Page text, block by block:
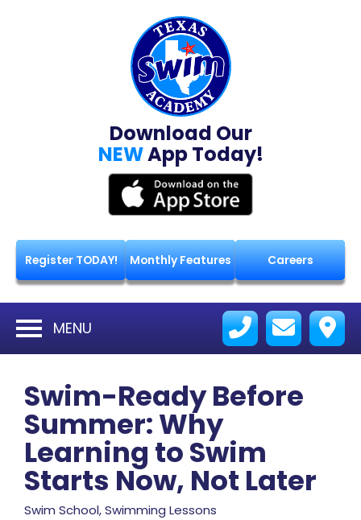
Download Our
NEWApp Today!
Register TODAY! Monthly Features Careers
MENU
Swim-Ready Before
Summer: Why
Learning to Swim
Starts Now, Not Later
Swim School, Swimming Lessons